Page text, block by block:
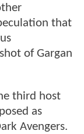
that
of Gargan
third host
as
Avengers.